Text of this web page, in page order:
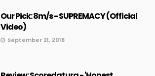
Our Pick: 8m/s - SUPREMACY (Official
Video)
September 21, 2018